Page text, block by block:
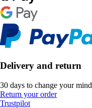
Delivery and return
30 days to change your mind
Return your order
Trustpilot